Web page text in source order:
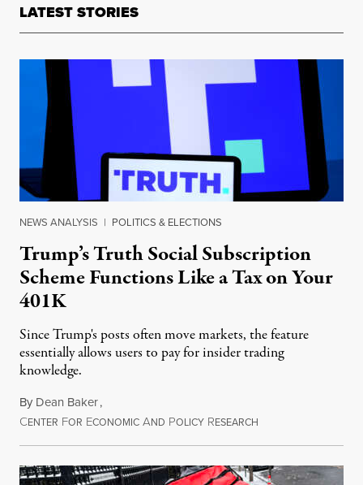
LATEST STORIES
NEWS ANALYSIS | POLITICS & ELECTIONS
Trump’s Truth Social Subscription
Scheme Functions Like a Tax on Your
401K
Since Trump's posts often move markets, the feature
essentially allows users to pay for insider trading
knowledge.
By Dean Baker,
CENTER FOR ECONOMIC AND POLICY RESEARCH